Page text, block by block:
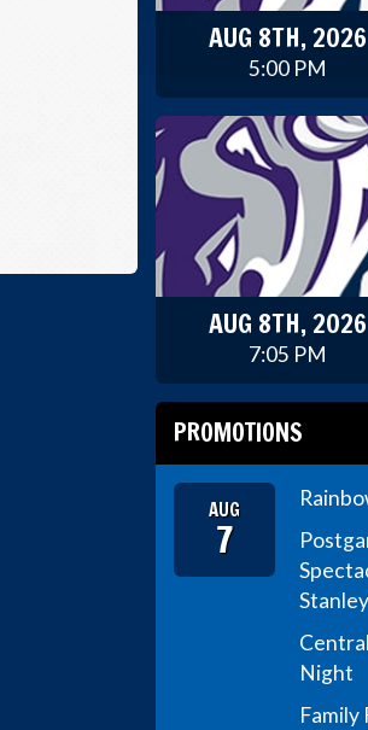
AUG 8TH, 2026
5:00 PM
AUG 8TH, 2026
7:05 PM
PROMOTIONS
AUG
7
Night
Family